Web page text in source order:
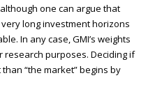
one can argue that
long investment horizons
In any case, GMI’s weights
purposes. Deciding if
“the market” begins by